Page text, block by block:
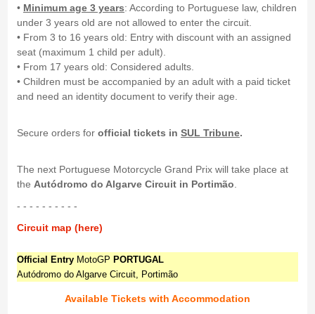
• Minimum age 3 years: According to Portuguese law, children
under 3 years old are not allowed to enter the circuit.
• From 3 to 16 years old: Entry with discount with an assigned
seat (maximum 1 child per adult).
• From 17 years old: Considered adults.
• Children must be accompanied by an adult with a paid ticket
and need an identity document to verify their age.
Secure orders for official tickets in SUL Tribune.
The next Portuguese Motorcycle Grand Prix will take place at
the Autódromo do Algarve Circuit in Portimão.
- - - - - - - - - -
Circuit map (here)
Official Entry MotoGP PORTUGAL
Autódromo do Algarve Circuit, Portimão
Available Tickets with Accommodation